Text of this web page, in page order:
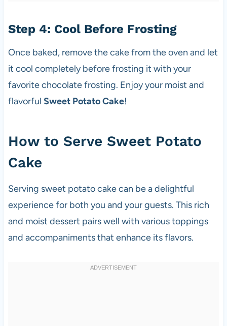
Step 4: Cool Before Frosting
Once baked, remove the cake from the oven and let
it cool completely before frosting it with your
favorite chocolate frosting. Enjoy your moist and
flavorful Sweet Potato Cake!
How to Serve Sweet Potato
Cake
Serving sweet potato cake can be a delightful
experience for both you and your guests. This rich
and moist dessert pairs well with various toppings
and accompaniments that enhance its flavors.